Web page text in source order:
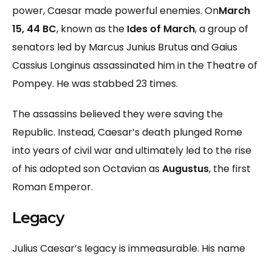
power, Caesar made powerful enemies. OnMarch
15, 44 BC, known as the Ides of March, a group of
senators led by Marcus Junius Brutus and Gaius
Cassius Longinus assassinated him in the Theatre of
Pompey. He was stabbed 23 times.
The assassins believed they were saving the
Republic. Instead, Caesar’s death plunged Rome
into years of civil war and ultimately led to the rise
of his adopted son Octavian asAugustus, the first
Roman Emperor.
Legacy
Julius Caesar’s legacy is immeasurable. His name